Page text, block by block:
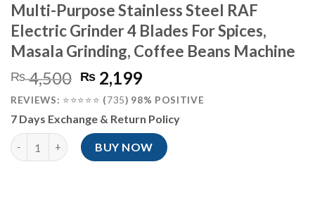
Multi-Purpose Stainless Steel RAF
Electric Grinder 4 Blades For Spices,
Masala Grinding, Coffee Beans Machine
₨4,500 Original
price
was:
₨ 4,500.
₨ 2,199Current
price
is:
₨ 2,199.
REVIEWS: ⭐⭐⭐⭐⭐ (735) 98% POSITIVE
7 Days Exchange & Return Policy
Multi-Purpose Stainless Steel RAF Electric Grinder 4 Blades
BUY NOW